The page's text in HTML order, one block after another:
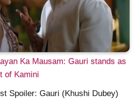
Ka Mausam: Gauri stands as
of Kamini
Spoiler: Gauri (Khushi Dubey)